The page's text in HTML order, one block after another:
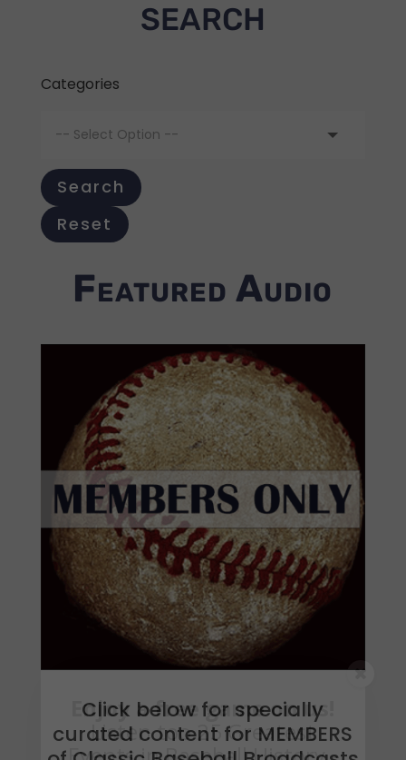
SEARCH
Categories
Search
Reset
Featured Audio
Click below for specially
curated content for MEMBERS